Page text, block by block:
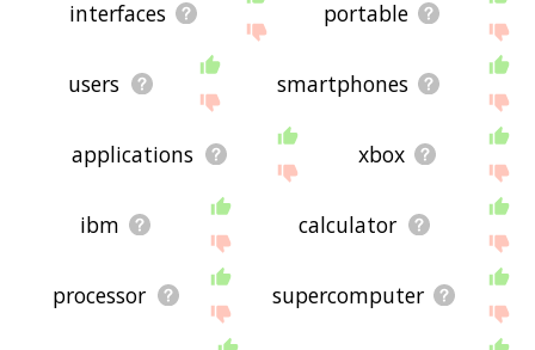
interfaces portable
users smartphones
applications xbox
ibm calculator
processor supercomputer